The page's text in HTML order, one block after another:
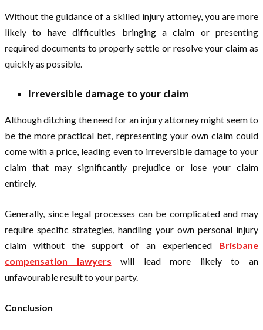
Without the guidance of a skilled injury attorney, you are more
likely to have difficulties bringing a claim or presenting
required documents to properly settle or resolve your claim as
quickly as possible.
Irreversible damage to your claim
Although ditching the need for an injury attorney might seem to
be the more practical bet, representing your own claim could
come with a price, leading even to irreversible damage to your
claim that may significantly prejudice or lose your claim
entirely.
Generally, since legal processes can be complicated and may
require specific strategies, handling your own personal injury
claim without the support of an experienced Brisbane
compensation lawyers will lead more likely to an
unfavourable result to your party.
Conclusion